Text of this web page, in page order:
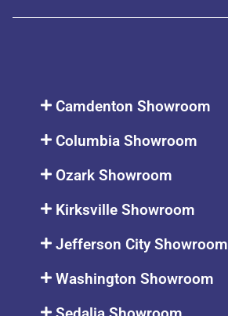
Camdenton Showroom
Columbia Showroom
Ozark Showroom
Kirksville Showroom
Jefferson City Showroom
Washington Showroom